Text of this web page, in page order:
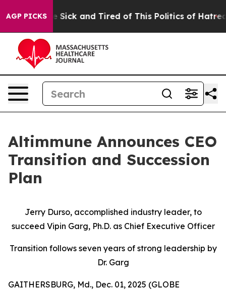
AGP PICKS
Are Sick and Tired of This Politics of Hatred” The
Altimmune Announces CEO
Transition and Succession
Plan
Jerry Durso, accomplished industry leader, to
succeed Vipin Garg, Ph.D. as Chief Executive Officer
Transition follows seven years of strong leadership by
Dr. Garg
GAITHERSBURG, Md., Dec. 01, 2025 (GLOBE